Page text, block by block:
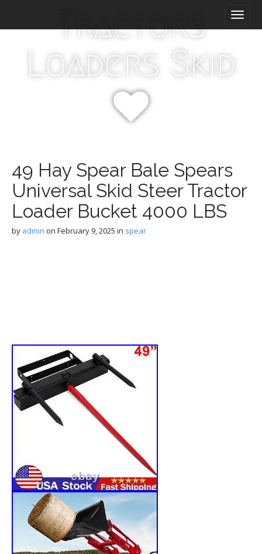
i
Tractors
Loaders Skid
49 Hay Spear Bale Spears
Universal Skid Steer Tractor
Loader Bucket 4000 LBS
by admin on February 9, 2025 in spear